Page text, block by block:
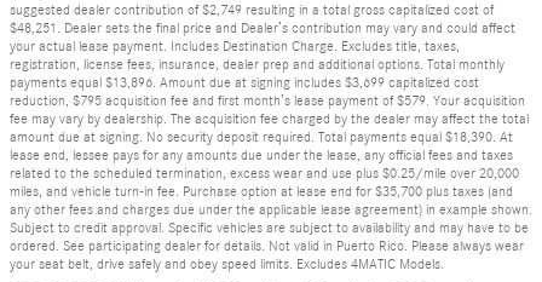
suggested dealer contribution of $2,749 resulting in a total gross capitalized cost of
$48,251. Dealer sets the final price and Dealer’s contribution may vary and could affect
your actual lease payment. Includes Destination Charge. Excludes title, taxes,
registration, license fees, insurance, dealer prep and additional options. Total monthly
payments equal $13,896. Amount due at signing includes $3,699 capitalized cost
reduction, $795 acquisition fee and first month’s lease payment of $579. Your acquisition
fee may vary by dealership. The acquisition fee charged by the dealer may affect the total
amount due at signing. No security deposit required. Total payments equal $18,390. At
lease end, lessee pays for any amounts due under the lease, any official fees and taxes
related to the scheduled termination, excess wear and use plus $0.25/mile over 20,000
miles, and vehicle turn-in fee. Purchase option at lease end for $35,700 plus taxes (and
any other fees and charges due under the applicable lease agreement) in example shown.
Subject to credit approval. Specific vehicles are subject to availability and may have to be
ordered. See participating dealer for details. Not valid in Puerto Rico. Please always wear
your seat belt, drive safely and obey speed limits. Excludes 4MATIC Models.